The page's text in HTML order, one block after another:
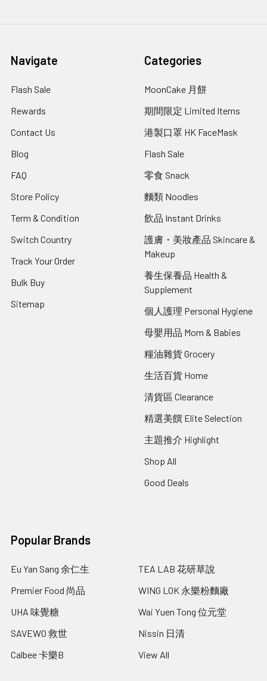
Navigate
Flash Sale
Rewards
Contact Us
Blog
FAQ
Store Policy
Term & Condition
Switch Country
Track Your Order
Bulk Buy
Sitemap
Categories
MoonCake 月餅
期間限定 Limited Items
港製口罩 HK FaceMask
Flash Sale
零食 Snack
麵類 Noodles
飲品 Instant Drinks
護膚・美妝產品 Skincare &
Makeup
養生保養品 Health &
Supplement
個人護理 Personal Hygiene
母嬰用品 Mom & Babies
糧油雜貨 Grocery
生活百貨 Home
清貨區 Clearance
精選美饌 Elite Selection
主題推介 Highlight
Shop All
Good Deals
Popular Brands
Eu Yan Sang 余仁生
Premier Food 尚品
UHA 味覺糖
SAVEWO 救世
Calbee 卡樂B
TEA LAB 花研草說
WING LOK 永樂粉麵廠
Wai Yuen Tong 位元堂
Nissin 日清
View All